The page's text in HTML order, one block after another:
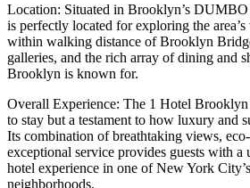
Location: Situated in Brooklyn’s
is perfectly located for exploring the
within walking distance of Brooklyn
galleries, and the rich array of dining and
Brooklyn is known for.
Overall Experience: The 1 Hotel
to stay but a testament to how luxury and
Its combination of breathtaking views,
exceptional service provides guests with a
hotel experience in one of New York
neighborhoods.